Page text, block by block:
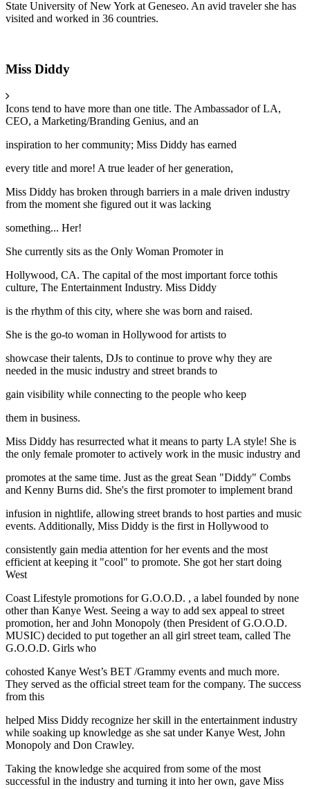
State University of New York at Geneseo. An avid traveler she has
visited and worked in 36 countries.
Miss Diddy
Icons tend to have more than one title. The Ambassador of LA,
CEO, a Marketing/Branding Genius, and an
inspiration to her community; Miss Diddy has earned
every title and more! A true leader of her generation,
Miss Diddy has broken through barriers in a male driven industry
from the moment she figured out it was lacking
something... Her!
She currently sits as the Only Woman Promoter in
Hollywood, CA. The capital of the most important force tothis
culture, The Entertainment Industry. Miss Diddy
is the rhythm of this city, where she was born and raised.
She is the go-to woman in Hollywood for artists to
showcase their talents, DJs to continue to prove why they are
needed in the music industry and street brands to
gain visibility while connecting to the people who keep
them in business.
Miss Diddy has resurrected what it means to party LA style! She is
the only female promoter to actively work in the music industry and
promotes at the same time. Just as the great Sean "Diddy" Combs
and Kenny Burns did. She's the first promoter to implement brand
infusion in nightlife, allowing street brands to host parties and music
events. Additionally, Miss Diddy is the first in Hollywood to
consistently gain media attention for her events and the most
efficient at keeping it "cool" to promote. She got her start doing
West
Coast Lifestyle promotions for G.O.O.D. , a label founded by none
other than Kanye West. Seeing a way to add sex appeal to street
promotion, her and John Monopoly (then President of G.O.O.D.
MUSIC) decided to put together an all girl street team, called The
G.O.O.D. Girls who
cohosted Kanye West’s BET /Grammy events and much more.
They served as the official street team for the company. The success
from this
helped Miss Diddy recognize her skill in the entertainment industry
while soaking up knowledge as she sat under Kanye West, John
Monopoly and Don Crawley.
Taking the knowledge she acquired from some of the most
successful in the industry and turning it into her own, gave Miss